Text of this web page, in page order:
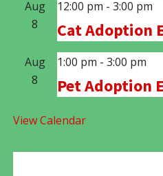
Aug
8
12:00 pm - 3:00 pm
Cat Adoption
Aug
8
1:00 pm - 3:00 pm
Pet Adoption
View Calendar